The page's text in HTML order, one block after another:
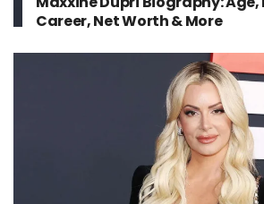
Career, Net Worth & More